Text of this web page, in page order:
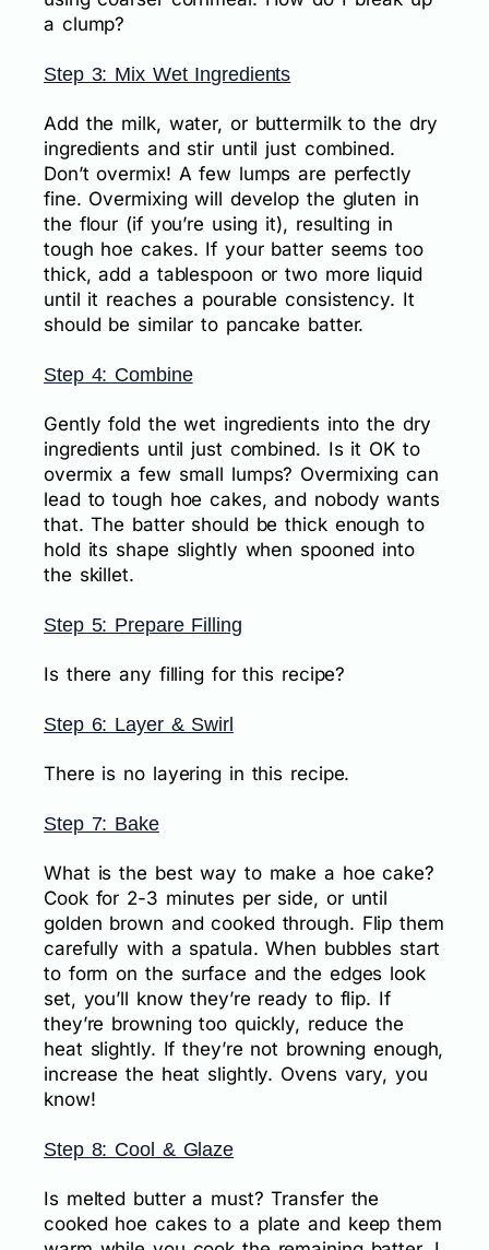
a clump?
Step 3: Mix Wet Ingredients
Add the milk, water, or buttermilk to the dry
ingredients and stir until just combined.
Don’t overmix! A few lumps are perfectly
fine. Overmixing will develop the gluten in
the flour (if you’re using it), resulting in
tough hoe cakes. If your batter seems too
thick, add a tablespoon or two more liquid
until it reaches a pourable consistency. It
should be similar to pancake batter.
Step 4: Combine
Gently fold the wet ingredients into the dry
ingredients until just combined. Is it OK to
overmix a few small lumps? Overmixing can
lead to tough hoe cakes, and nobody wants
that. The batter should be thick enough to
hold its shape slightly when spooned into
the skillet.
Step 5: Prepare Filling
Is there any filling for this recipe?
Step 6: Layer & Swirl
There is no layering in this recipe.
Step 7: Bake
What is the best way to make a hoe cake?
Cook for 2-3 minutes per side, or until
golden brown and cooked through. Flip them
carefully with a spatula. When bubbles start
to form on the surface and the edges look
set, you’ll know they’re ready to flip. If
they’re browning too quickly, reduce the
heat slightly. If they’re not browning enough,
increase the heat slightly. Ovens vary, you
know!
Step 8: Cool & Glaze
Is melted butter a must? Transfer the
cooked hoe cakes to a plate and keep them